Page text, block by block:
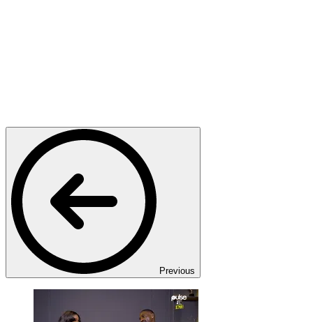
Previous